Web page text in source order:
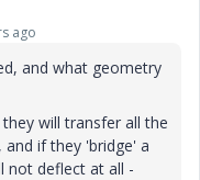
ago
and what geometry
will transfer all the
if they 'bridge' a
not deflect at all -